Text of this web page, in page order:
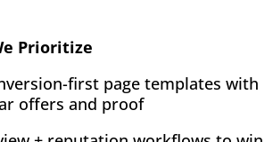
Prioritize
first page templates with
offers and proof